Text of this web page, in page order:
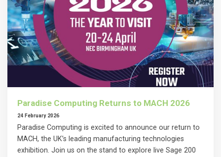
Paradise Computing Returns to MACH 2026
24 February 2026
Paradise Computing is excited to announce our return to
MACH, the UK’s leading manufacturing technologies
exhibition. Join us on the stand to explore live Sage 200